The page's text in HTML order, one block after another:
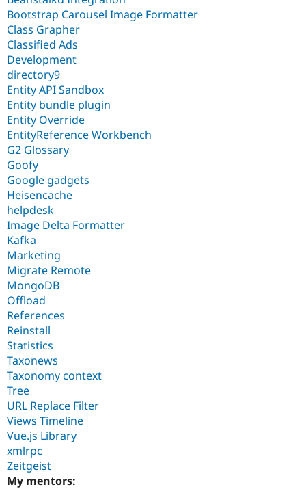
Bootstrap Carousel Image Formatter
Class Grapher
Classified Ads
Development
directory9
Entity API Sandbox
Entity bundle plugin
Entity Override
EntityReference Workbench
G2 Glossary
Goofy
Google gadgets
Heisencache
helpdesk
Image Delta Formatter
Kafka
Marketing
Migrate Remote
MongoDB
Offload
References
Reinstall
Statistics
Taxonews
Taxonomy context
Tree
URL Replace Filter
Views Timeline
Vue.js Library
xmlrpc
Zeitgeist
My mentors: